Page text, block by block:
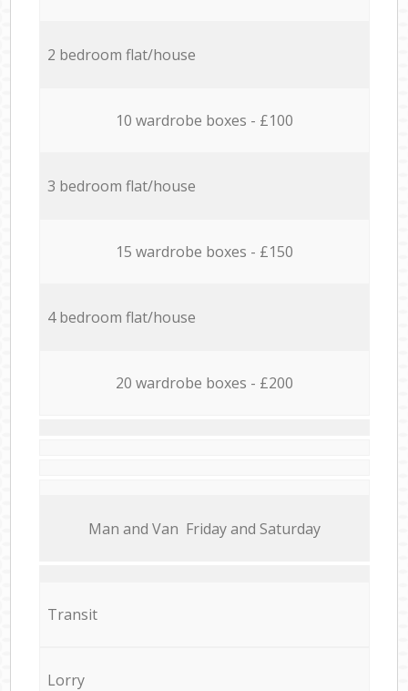
2 bedroom flat/house
10 wardrobe boxes - £100
3 bedroom flat/house
15 wardrobe boxes - £150
4 bedroom flat/house
20 wardrobe boxes - £200
Мan аnd Van Friday and Saturday
Transit
Lorry